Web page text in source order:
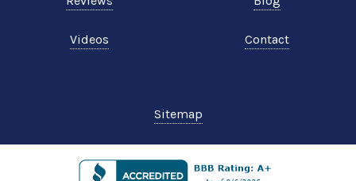
Videos Contact
Sitemap